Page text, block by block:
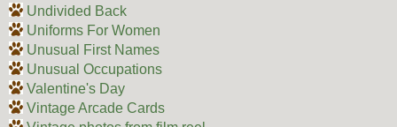
Undivided Back
Uniforms For Women
Unusual First Names
Unusual Occupations
Valentine's Day
Vintage Arcade Cards